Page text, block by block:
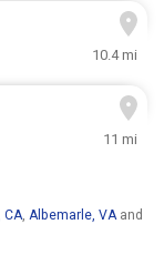
10.4 mi
11 mi
CA, Albemarle, VAand